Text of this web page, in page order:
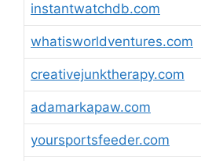
instantwatchdb.com
whatisworldventures.com
creativejunktherapy.com
adamarkapaw.com
yoursportsfeeder.com